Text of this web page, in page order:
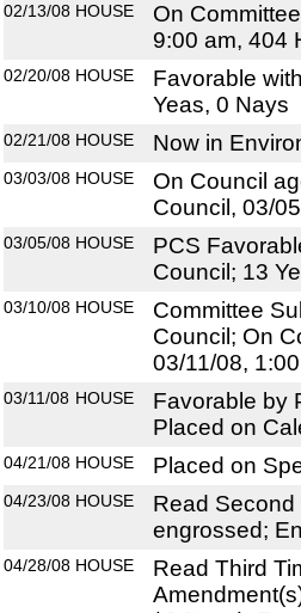
02/13/08 HOUSE
On
9:00 am, 404
02/20/08 HOUSE
Favorable
Yeas, 0 Nays
02/21/08 HOUSE Now in
03/03/08 HOUSE
On Council
Council, 03/
03/05/08 HOUSE
PCS
Council; 13
03/10/08 HOUSE
Committee
Council; On
03/11/08,
03/11/08 HOUSE
Favorable by
Placed on
04/21/08 HOUSE Placed on
04/23/08 HOUSE
Read Second
engrossed;
04/28/08 HOUSE
Read Third